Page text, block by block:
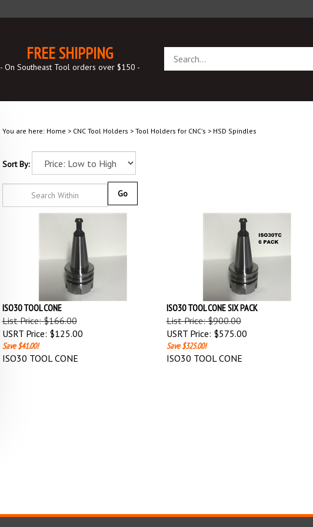
FREE SHIPPING
- On Southeast Tool orders over $150 -
store
You are here:Home > CNC Tool Holders > Tool Holders for CNC's > HSD Spindles
Sort By:
ISO30 TOOL CONE
List Price: $166.00
USRT Price:$125.00
Save $41.00!
ISO30 TOOL CONE SIX PACK
List Price: $900.00
USRT Price:$575.00
Save $325.00!
ISO30 TOOL CONE ISO30 TOOL CONE